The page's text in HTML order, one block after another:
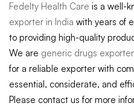
Fedelty Health Care is a well-
exporter in India with years of
to providing high-quality
We are generic drugs
for a reliable exporter with
essential, considerate, and
Please contact us for more